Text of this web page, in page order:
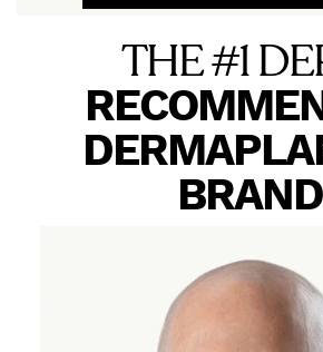
THE #1
BRAND